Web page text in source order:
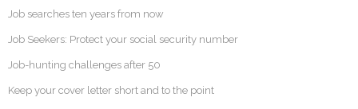
Job searches ten years from now
Job Seekers: Protect your social security number
Job-hunting challenges after 50
Keep your cover letter short and to the point